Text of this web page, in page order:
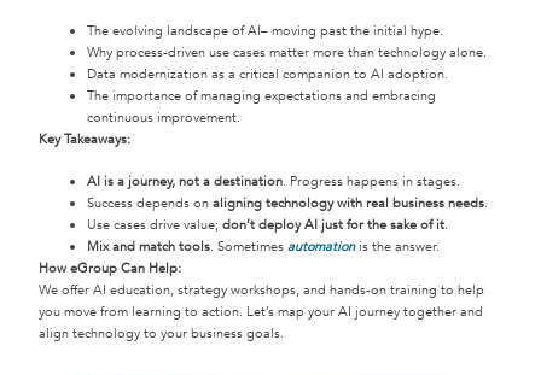
The evolving landscape of AI– moving past the initial hype.
Why process-driven use cases matter more than technology alone.
Data modernization as a critical companion to AI adoption.
The importance of managing expectations and embracing
continuous improvement.
Key Takeaways:
AI is a journey, not a destination. Progress happens in stages.
Success depends on aligning technology with real business needs.
Use cases drive value; don’t deploy AI just for the sake of it.
Mix and match tools. Sometimes automationis the answer.
How eGroup Can Help:
We offer AI education, strategy workshops, and hands-on training to help
you move from learning to action. Let’s map your AI journey together and
align technology to your business goals.